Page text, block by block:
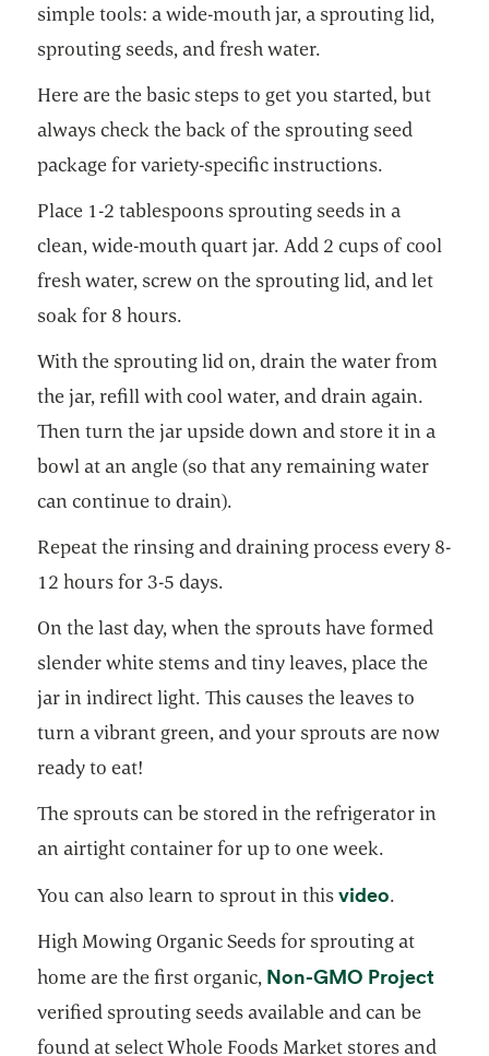
simple tools: a wide-mouth jar, a sprouting lid,
sprouting seeds, and fresh water.
Here are the basic steps to get you started, but
always check the back of the sprouting seed
package for variety-specific instructions.
Place 1-2 tablespoons sprouting seeds in a
clean, wide-mouth quart jar. Add 2 cups of cool
fresh water, screw on the sprouting lid, and let
soak for 8 hours.
With the sprouting lid on, drain the water from
the jar, refill with cool water, and drain again.
Then turn the jar upside down and store it in a
bowl at an angle (so that any remaining water
can continue to drain).
Repeat the rinsing and draining process every 8-
12 hours for 3-5 days.
On the last day, when the sprouts have formed
slender white stems and tiny leaves, place the
jar in indirect light. This causes the leaves to
turn a vibrant green, and your sprouts are now
ready to eat!
The sprouts can be stored in the refrigerator in
an airtight container for up to one week.
You can also learn to sprout in thisvideoopens in
.
High Mowing Organic Seeds for sprouting at
home are the first organic, Non-GMO Project
verified sprouting seeds available and can be
found at select Whole Foods Market stores and